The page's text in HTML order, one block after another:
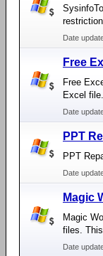
Date
Free
Free
Excel file.
Date
PPT
PPT
Date
Magic
Magic
files.
Date